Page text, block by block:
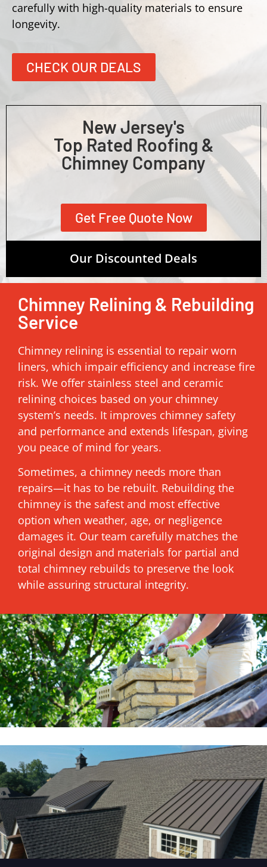
carefully with high-quality materials to ensure
longevity.
CHECK OUR DEALS
New Jersey's
Top Rated Roofing &
Chimney Company
Get Free Quote Now
Our Discounted Deals
Chimney Relining & Rebuilding
Service
Chimney relining is essential to repair worn
liners, which impair efficiency and increase fire
risk. We offer stainless steel and ceramic
relining choices based on your chimney
system’s needs. It improves chimney safety
and performance and extends lifespan, giving
you peace of mind for years.
Sometimes, a chimney needs more than
repairs—it has to be rebuilt. Rebuilding the
chimney is the safest and most effective
option when weather, age, or negligence
damages it. Our team carefully matches the
original design and materials for partial and
total chimney rebuilds to preserve the look
while assuring structural integrity.